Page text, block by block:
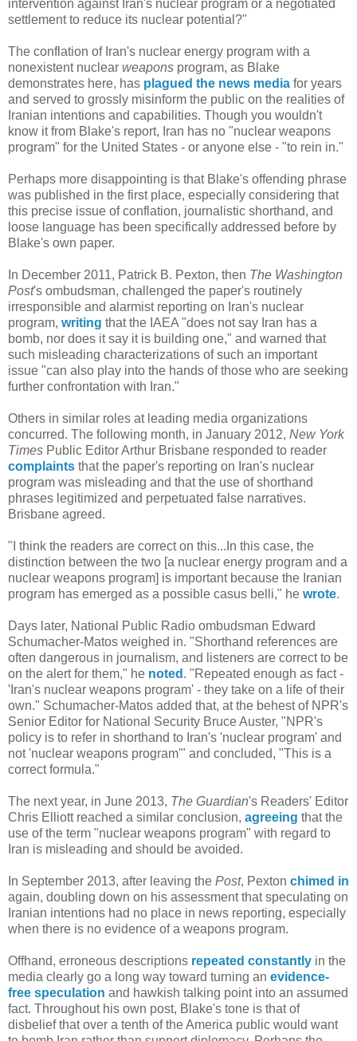
intervention against Iran's nuclear program or a negotiated
settlement to reduce its nuclear potential?"
The conflation of Iran's nuclear energy program with a
nonexistent nuclear weapons program, as Blake
demonstrates here, has plagued the news media for years
and served to grossly misinform the public on the realities of
Iranian intentions and capabilities. Though you wouldn't
know it from Blake's report, Iran has no "nuclear weapons
program" for the United States - or anyone else - "to rein in."
Perhaps more disappointing is that Blake's offending phrase
was published in the first place, especially considering that
this precise issue of conflation, journalistic shorthand, and
loose language has been specifically addressed before by
Blake's own paper.
In December 2011, Patrick B. Pexton, then The Washington
Post's ombudsman, challenged the paper's routinely
irresponsible and alarmist reporting on Iran's nuclear
program, writing that the IAEA "does not say Iran has a
bomb, nor does it say it is building one," and warned that
such misleading characterizations of such an important
issue "can also play into the hands of those who are seeking
further confrontation with Iran."
Others in similar roles at leading media organizations
concurred. The following month, in January 2012, New York
Times Public Editor Arthur Brisbane responded to reader
complaints that the paper's reporting on Iran's nuclear
program was misleading and that the use of shorthand
phrases legitimized and perpetuated false narratives.
Brisbane agreed.
"I think the readers are correct on this...In this case, the
distinction between the two [a nuclear energy program and a
nuclear weapons program] is important because the Iranian
program has emerged as a possible casus belli," he wrote.
Days later, National Public Radio ombudsman Edward
Schumacher-Matos weighed in. "Shorthand references are
often dangerous in journalism, and listeners are correct to be
on the alert for them," he noted . "Repeated enough as fact -
'Iran's nuclear weapons program' - they take on a life of their
own." Schumacher-Matos added that, at the behest of NPR's
Senior Editor for National Security Bruce Auster, "NPR's
policy is to refer in shorthand to Iran's 'nuclear program' and
not 'nuclear weapons program'" and concluded, "This is a
correct formula."
The next year, in June 2013, The Guardian's Readers' Editor
Chris Elliott reached a similar conclusion, agreeing that the
use of the term "nuclear weapons program" with regard to
Iran is misleading and should be avoided.
In September 2013, after leaving the Post, Pexton chimed in
again, doubling down on his assessment that speculating on
Iranian intentions had no place in news reporting, especially
when there is no evidence of a weapons program.
Offhand, erroneous descriptions repeated constantly in the
media clearly go a long way toward turning an evidence-
free speculation and hawkish talking point into an assumed
fact. Throughout his own post, Blake's tone is that of
disbelief that over a tenth of the America public would want